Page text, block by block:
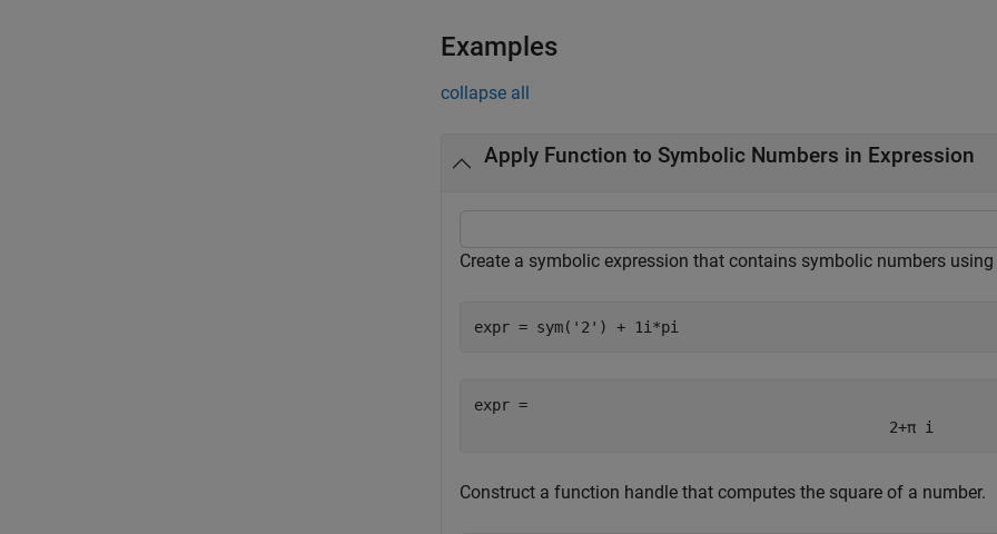
Examples
collapse all
Apply Function to Symbolic Numbers in Expression
Create a symbolic expression that contains symbolic numbers using
expr = sym( '2' ) + 1i*pi
expr =
2+π i
Construct a function handle that computes the square of a number.